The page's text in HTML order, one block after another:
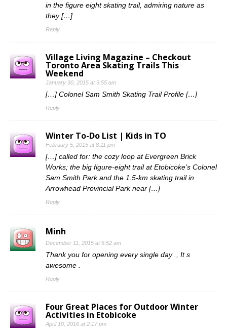
in the figure eight skating trail, admiring nature as
they […]
Reply
Village Living Magazine – Checkout
Toronto Area Skating Trails This
Weekend
January 30, 2015 at 9:55 am
[…] Colonel Sam Smith Skating Trail Profile […]
Reply
Winter To-Do List | Kids in TO
February 5, 2015 at 8:11 pm
[…] called for: the cozy loop at Evergreen Brick
Works; the big figure-eight trail at Etobicoke’s Colonel
Sam Smith Park and the 1.5-km skating trail in
Arrowhead Provincial Park near […]
Reply
Minh
December 11, 2015 at 6:52 am
Thank you for opening every single day ., It s
awesome .
Reply
Four Great Places for Outdoor Winter
Activities in Etobicoke
April 19, 2016 at 2:17 pm